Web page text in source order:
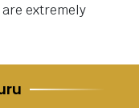
extremely